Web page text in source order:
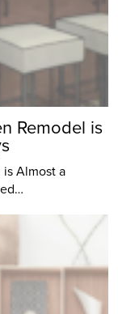
Remodel is
Almost a